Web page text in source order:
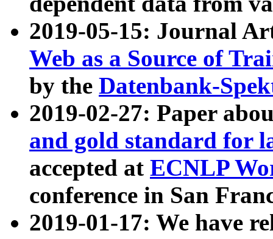
2019-05-15: Journal
Web as a Source of
by the Datenbank-
2019-02-27: Paper
and gold standard for
accepted at ECNLP
conference in San
2019-01-17: We have